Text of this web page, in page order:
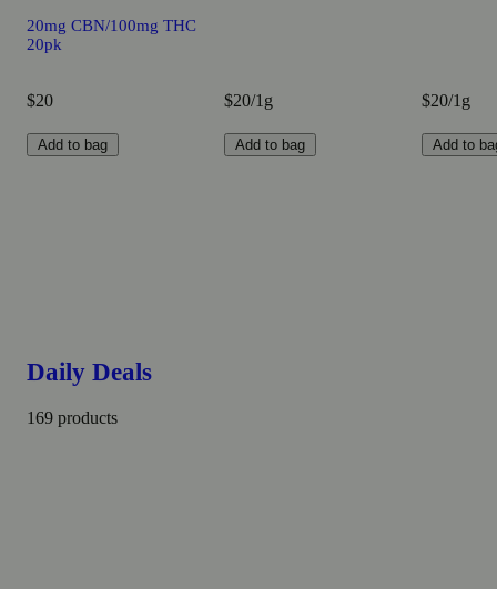
20mg CBN/100mg THC
20pk
$20
Add to bag
$20/1g
Add to bag
$20/1g
Add to
Daily Deals
169 products